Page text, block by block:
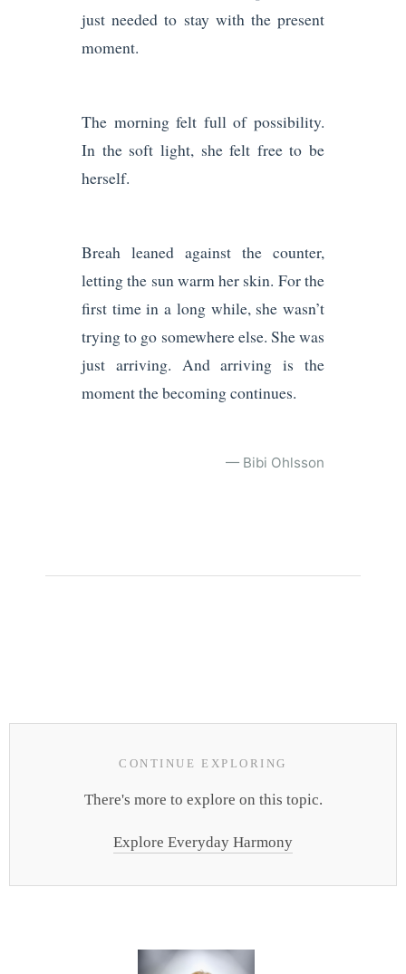
just needed to stay with the present
moment.
The morning felt full of possibility.
In the soft light, she felt free to be
herself.
Breah leaned against the counter,
letting the sun warm her skin. For the
first time in a long while, she wasn’t
trying to go somewhere else. She was
just arriving. And arriving is the
moment the becoming continues.
— Bibi Ohlsson
CONTINUE EXPLORING
There's more to explore on this topic.
Explore Everyday Harmony